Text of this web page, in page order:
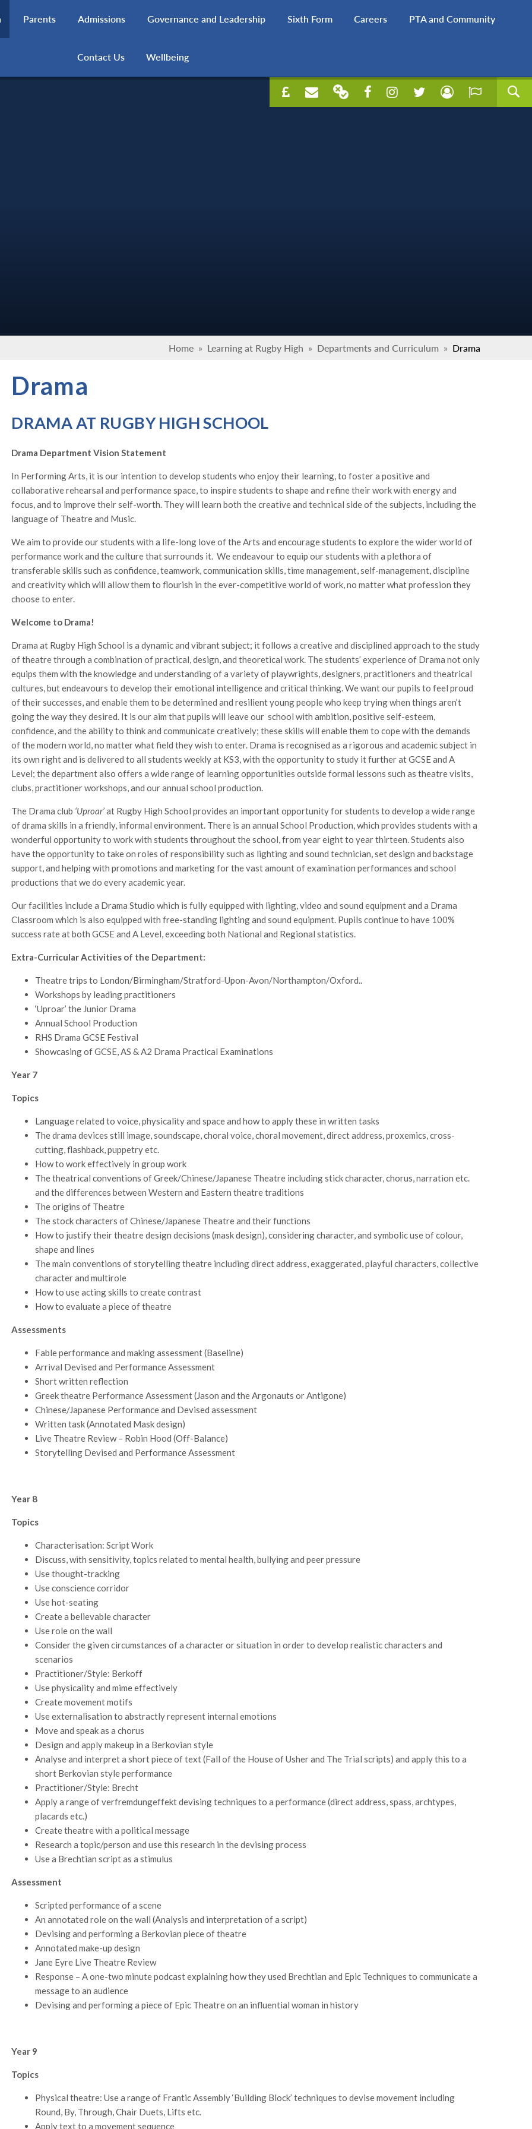
Parents Admissions Governance and Leadership Sixth Form Careers PTA and Community
Contact Us Wellbeing
Home » Learning at Rugby High » Departments and Curriculum » Drama
Drama
DRAMA AT RUGBY HIGH SCHOOL
Drama Department Vision Statement
In Performing Arts, it is our intention to develop students who enjoy their learning, to foster a positive and
collaborative rehearsal and performance space, to inspire students to shape and refine their work with energy and
focus, and to improve their self-worth. They will learn both the creative and technical side of the subjects, including the
language of Theatre and Music.
We aim to provide our students with a life-long love of the Arts and encourage students to explore the wider world of
performance work and the culture that surrounds it. We endeavour to equip our students with a plethora of
transferable skills such as confidence, teamwork, communication skills, time management, self-management, discipline
and creativity which will allow them to flourish in the ever-competitive world of work, no matter what profession they
choose to enter.
Welcome to Drama!
Drama at Rugby High School is a dynamic and vibrant subject; it follows a creative and disciplined approach to the study
of theatre through a combination of practical, design, and theoretical work. The students’ experience of Drama not only
equips them with the knowledge and understanding of a variety of playwrights, designers, practitioners and theatrical
cultures, but endeavours to develop their emotional intelligence and critical thinking. We want our pupils to feel proud
of their successes, and enable them to be determined and resilient young people who keep trying when things aren’t
going the way they desired. It is our aim that pupils will leave our school with ambition, positive self-esteem,
confidence, and the ability to think and communicate creatively; these skills will enable them to cope with the demands
of the modern world, no matter what field they wish to enter. Drama is recognised as a rigorous and academic subject in
its own right and is delivered to all students weekly at KS3, with the opportunity to study it further at GCSE and A
Level; the department also offers a wide range of learning opportunities outside formal lessons such as theatre visits,
clubs, practitioner workshops, and our annual school production.
The Drama club ‘Uproar’at Rugby High School provides an important opportunity for students to develop a wide range
of drama skills in a friendly, informal environment. There is an annual School Production, which provides students with a
wonderful opportunity to work with students throughout the school, from year eight to year thirteen. Students also
have the opportunity to take on roles of responsibility such as lighting and sound technician, set design and backstage
support, and helping with promotions and marketing for the vast amount of examination performances and school
productions that we do every academic year.
Our facilities include a Drama Studio which is fully equipped with lighting, video and sound equipment and a Drama
Classroom which is also equipped with free-standing lighting and sound equipment. Pupils continue to have 100%
success rate at both GCSE and A Level, exceeding both National and Regional statistics.
Extra-Curricular Activities of the Department:
Theatre trips to London/Birmingham/Stratford-Upon-Avon/Northampton/Oxford..
Workshops by leading practitioners
‘Uproar’ the Junior Drama
Annual School Production
RHS Drama GCSE Festival
Showcasing of GCSE, AS & A2 Drama Practical Examinations
Year 7
Topics
Language related to voice, physicality and space and how to apply these in written tasks
The drama devices still image, soundscape, choral voice, choral movement, direct address, proxemics, cross-
cutting, flashback, puppetry etc.
How to work effectively in group work
The theatrical conventions of Greek/Chinese/Japanese Theatre including stick character, chorus, narration etc.
and the differences between Western and Eastern theatre traditions
The origins of Theatre
The stock characters of Chinese/Japanese Theatre and their functions
How to justify their theatre design decisions (mask design), considering character, and symbolic use of colour,
shape and lines
The main conventions of storytelling theatre including direct address, exaggerated, playful characters, collective
character and multirole
How to use acting skills to create contrast
How to evaluate a piece of theatre
Assessments
Fable performance and making assessment (Baseline)
Arrival Devised and Performance Assessment
Short written reflection
Greek theatre Performance Assessment (Jason and the Argonauts or Antigone)
Chinese/Japanese Performance and Devised assessment
Written task (Annotated Mask design)
Live Theatre Review – Robin Hood (Off-Balance)
Storytelling Devised and Performance Assessment
Year 8
Topics
Characterisation: Script Work
Discuss, with sensitivity, topics related to mental health, bullying and peer pressure
Use thought-tracking
Use conscience corridor
Use hot-seating
Create a believable character
Use role on the wall
Consider the given circumstances of a character or situation in order to develop realistic characters and
scenarios
Practitioner/Style: Berkoff
Use physicality and mime effectively
Create movement motifs
Use externalisation to abstractly represent internal emotions
Move and speak as a chorus
Design and apply makeup in a Berkovian style
Analyse and interpret a short piece of text (Fall of the House of Usher and The Trial scripts) and apply this to a
short Berkovian style performance
Practitioner/Style: Brecht
Apply a range of verfremdungeffekt devising techniques to a performance (direct address, spass, archtypes,
placards etc.)
Create theatre with a political message
Research a topic/person and use this research in the devising process
Use a Brechtian script as a stimulus
Assessment
Scripted performance of a scene
An annotated role on the wall (Analysis and interpretation of a script)
Devising and performing a Berkovian piece of theatre
Annotated make-up design
Jane Eyre Live Theatre Review
Response – A one-two minute podcast explaining how they used Brechtian and Epic Techniques to communicate a
message to an audience
Devising and performing a piece of Epic Theatre on an influential woman in history
Year 9
Topics
Physical theatre: Use a range of Frantic Assembly ‘Building Block’ techniques to devise movement including
Round, By, Through, Chair Duets, Lifts etc.
Apply text to a movement sequence